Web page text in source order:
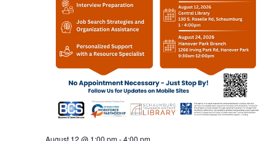
August 12 @ 1:00 pm-4:00 pm